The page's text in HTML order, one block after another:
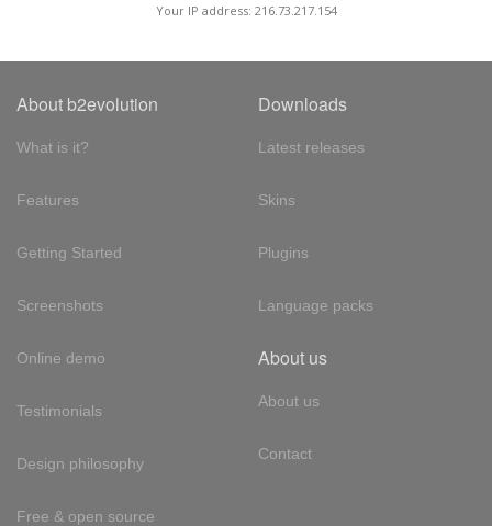
Your IP address: 216.73.217.154
About b2evolution
What is it?
Features
Getting Started
Screenshots
Online demo
Testimonials
Design philosophy
Free & open source
Downloads
Latest releases
Skins
Plugins
Language packs
About us
About us
Contact